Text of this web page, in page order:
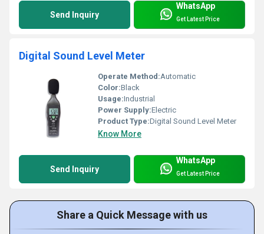
Send Inquiry
WhatsApp
Get Latest Price
Digital Sound Level Meter
Operate Method:Automatic
Color:Black
Usage:Industrial
Power Supply:Electric
Product Type:Digital Sound Level Meter
Know More
Send Inquiry
WhatsApp
Get Latest Price
Share a Quick Message with us